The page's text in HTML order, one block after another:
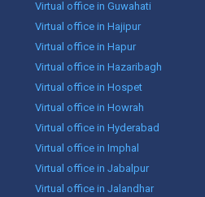
Virtual office in Guwahati
Virtual office in Hajipur
Virtual office in Hapur
Virtual office in Hazaribagh
Virtual office in Hospet
Virtual office in Howrah
Virtual office in Hyderabad
Virtual office in Imphal
Virtual office in Jabalpur
Virtual office in Jalandhar